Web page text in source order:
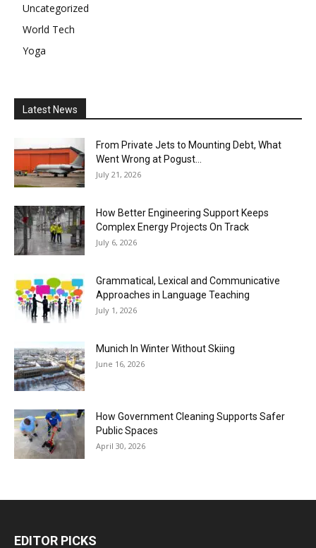
Uncategorized
World Tech
Yoga
Latest News
From Private Jets to Mounting Debt, What
Went Wrong at Pogust...
July 21, 2026
How Better Engineering Support Keeps
Complex Energy Projects On Track
July 6, 2026
Grammatical, Lexical and Communicative
Approaches in Language Teaching
July 1, 2026
Munich In Winter Without Skiing
June 16, 2026
How Government Cleaning Supports Safer
Public Spaces
April 30, 2026
EDITOR PICKS